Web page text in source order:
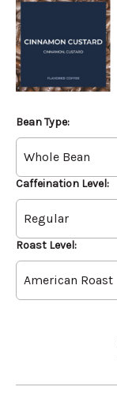
Bean Type:
Caffeination Level:
Roast Level: